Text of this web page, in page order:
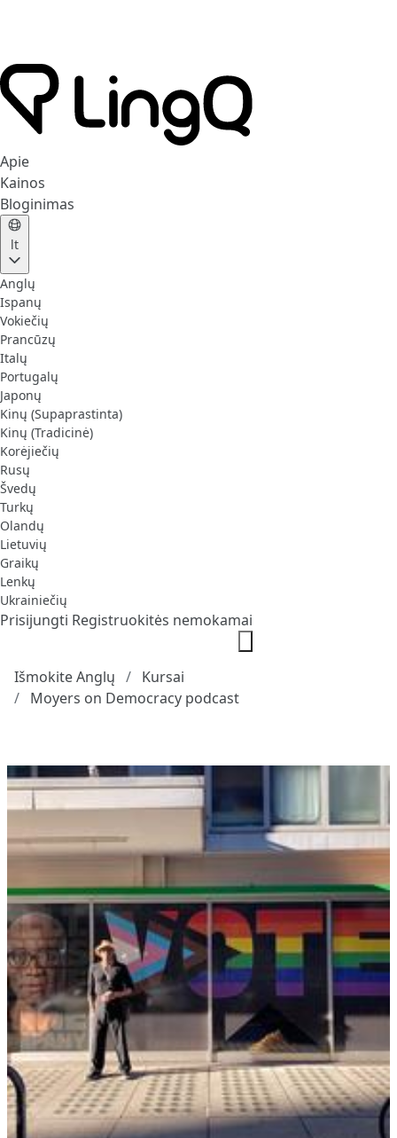
Apie
Kainos
Bloginimas
lt
Anglų
Ispanų
Vokiečių
Prancūzų
Italų
Portugalų
Japonų
Kinų (Supaprastinta)
Kinų (Tradicinė)
Korėjiečių
Rusų
Švedų
Turkų
Olandų
Lietuvių
Graikų
Lenkų
Ukrainiečių
Prisijungti Registruokitės nemokamai
Išmokite Anglų
Kursai
Moyers on Democracy podcast